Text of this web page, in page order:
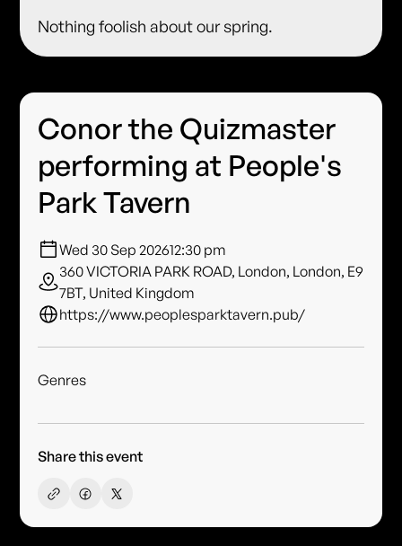
Nothing foolish about our spring.
Conor the Quizmaster
performing at People's
Park Tavern
Wed 30 Sep 202612:30 pm
360 VICTORIA PARK ROAD, London, London, E9
7BT, United Kingdom
https://www.peoplesparktavern.pub/
Genres
Share this event